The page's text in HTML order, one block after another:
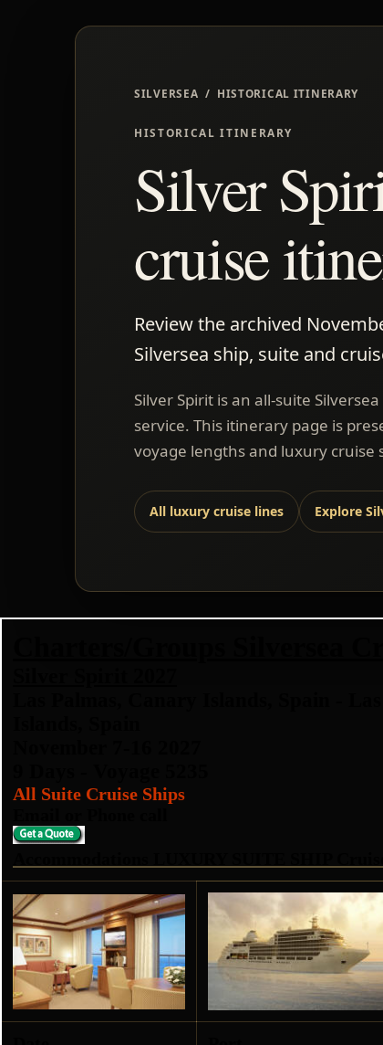
SILVERSEA / HISTORICAL ITINERARY
HISTORICAL ITINERARY
Silver
cruise
Review the archived
Silversea ship, suite and
Silver Spirit is an all-suite
service. This itinerary page is
voyage lengths and luxury cruise
All luxury cruise lines Explore
All Suite Cruise Ships